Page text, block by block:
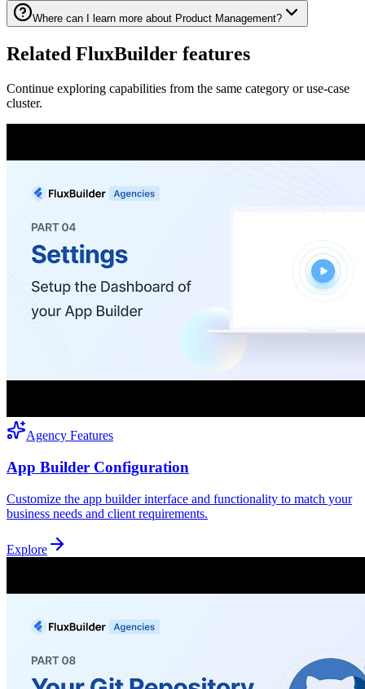
Where can I learn more about Product Management?
Related FluxBuilder features
Continue exploring capabilities from the same category or use-case
cluster.
Agency Features
App Builder Configuration
Customize the app builder interface and functionality to match your
business needs and client requirements.
Explore